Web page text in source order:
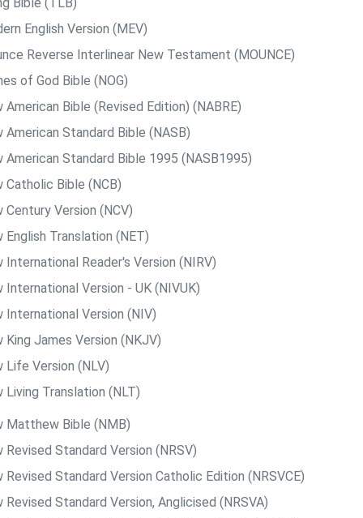
English Version (MEV)
Reverse Interlinear New Testament (MOUNCE)
of God Bible (NOG)
American Bible (Revised Edition) (NABRE)
American Standard Bible (NASB)
American Standard Bible 1995 (NASB1995)
Catholic Bible (NCB)
Century Version (NCV)
English Translation (NET)
International Reader's Version (NIRV)
International Version - UK (NIVUK)
International Version (NIV)
King James Version (NKJV)
Life Version (NLV)
Living Translation (NLT)
Matthew Bible (NMB)
Revised Standard Version (NRSV)
Revised Standard Version Catholic Edition (NRSVCE)
Revised Standard Version, Anglicised (NRSVA)